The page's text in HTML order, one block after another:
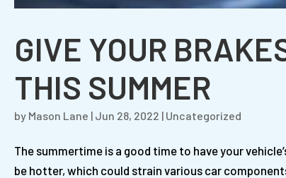
GIVE YOUR
THIS SUMMER
by Mason Lane | Jun 28, 2022 | Uncategorized
The summertime is a good time to have your
be hotter, which could strain various car